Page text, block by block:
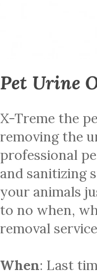
Pet Urine
X-Treme the
removing the
professional
and sanitizing
your animals
to no when,
removal
When: Last